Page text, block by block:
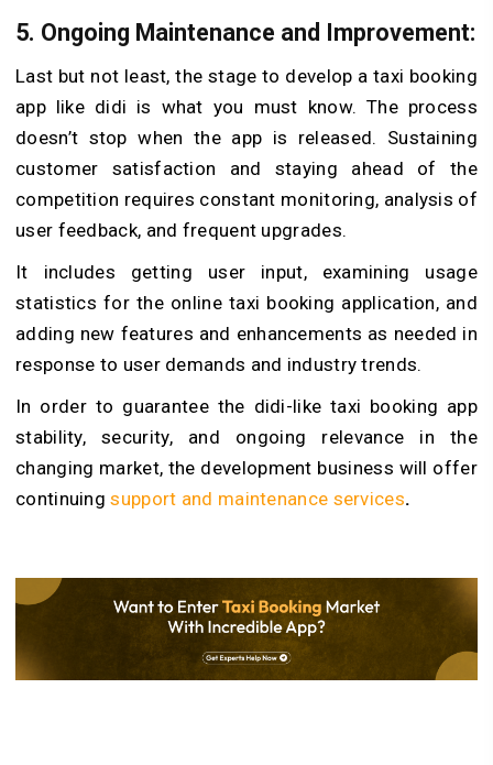
5. Ongoing Maintenance and Improvement:
Last but not least, the stage to develop a taxi booking
app like didi is what you must know. The process
doesn’t stop when the app is released. Sustaining
customer satisfaction and staying ahead of the
competition requires constant monitoring, analysis of
user feedback, and frequent upgrades.
It includes getting user input, examining usage
statistics for the online taxi booking application, and
adding new features and enhancements as needed in
response to user demands and industry trends.
In order to guarantee the didi-like taxi booking app
stability, security, and ongoing relevance in the
changing market, the development business will offer
continuingsupport and maintenance services.